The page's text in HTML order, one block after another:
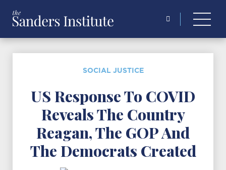
SOCIAL JUSTICE
US Response To COVID
Reveals The Country
Reagan, The GOP And
The Democrats Created